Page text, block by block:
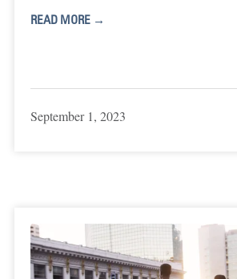
READ MORE →
September 1, 2023